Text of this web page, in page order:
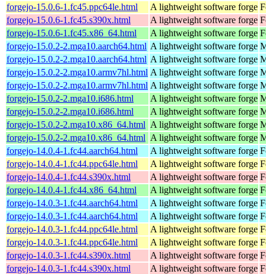
forgejo-15.0.6-1.fc45.ppc64le.html
A lightweight software forge
forgejo-15.0.6-1.fc45.s390x.html
A lightweight software forge
forgejo-15.0.6-1.fc45.x86_64.html
A lightweight software forge
forgejo-15.0.2-2.mga10.aarch64.html A lightweight software forge
forgejo-15.0.2-2.mga10.aarch64.html A lightweight software forge
forgejo-15.0.2-2.mga10.armv7hl.html A lightweight software forge
forgejo-15.0.2-2.mga10.armv7hl.html A lightweight software forge
forgejo-15.0.2-2.mga10.i686.html
A lightweight software forge
forgejo-15.0.2-2.mga10.i686.html
A lightweight software forge
forgejo-15.0.2-2.mga10.x86_64.html A lightweight software forge
forgejo-15.0.2-2.mga10.x86_64.html A lightweight software forge
forgejo-14.0.4-1.fc44.aarch64.html
A lightweight software forge
forgejo-14.0.4-1.fc44.ppc64le.html
A lightweight software forge
forgejo-14.0.4-1.fc44.s390x.html
A lightweight software forge
forgejo-14.0.4-1.fc44.x86_64.html
A lightweight software forge
forgejo-14.0.3-1.fc44.aarch64.html
A lightweight software forge
forgejo-14.0.3-1.fc44.aarch64.html
A lightweight software forge
forgejo-14.0.3-1.fc44.ppc64le.html
A lightweight software forge
forgejo-14.0.3-1.fc44.ppc64le.html
A lightweight software forge
forgejo-14.0.3-1.fc44.s390x.html
A lightweight software forge
forgejo-14.0.3-1.fc44.s390x.html
A lightweight software forge